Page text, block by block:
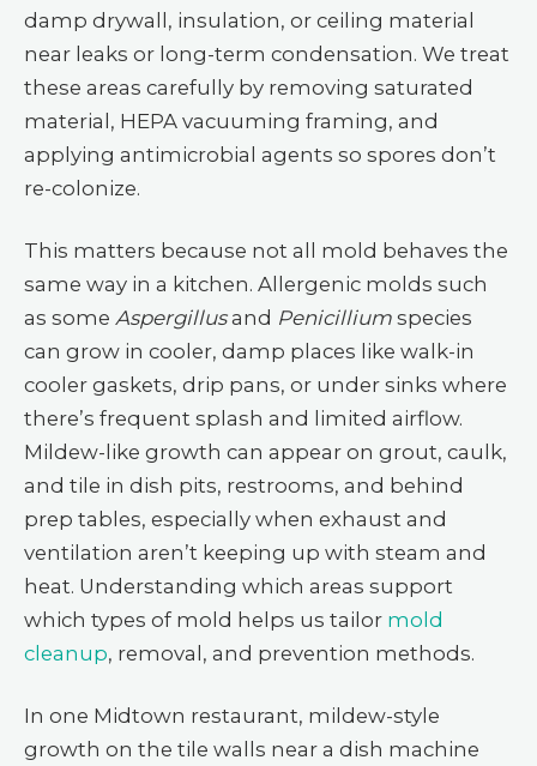
damp drywall, insulation, or ceiling material
near leaks or long-term condensation. We treat
these areas carefully by removing saturated
material, HEPA vacuuming framing, and
applying antimicrobial agents so spores don’t
re-colonize.
This matters because not all mold behaves the
same way in a kitchen. Allergenic molds such
as some Aspergillusand Penicillium species
can grow in cooler, damp places like walk-in
cooler gaskets, drip pans, or under sinks where
there’s frequent splash and limited airflow.
Mildew-like growth can appear on grout, caulk,
and tile in dish pits, restrooms, and behind
prep tables, especially when exhaust and
ventilation aren’t keeping up with steam and
heat. Understanding which areas support
which types of mold helps us tailor mold
cleanup, removal, and prevention methods.
In one Midtown restaurant, mildew-style
growth on the tile walls near a dish machine